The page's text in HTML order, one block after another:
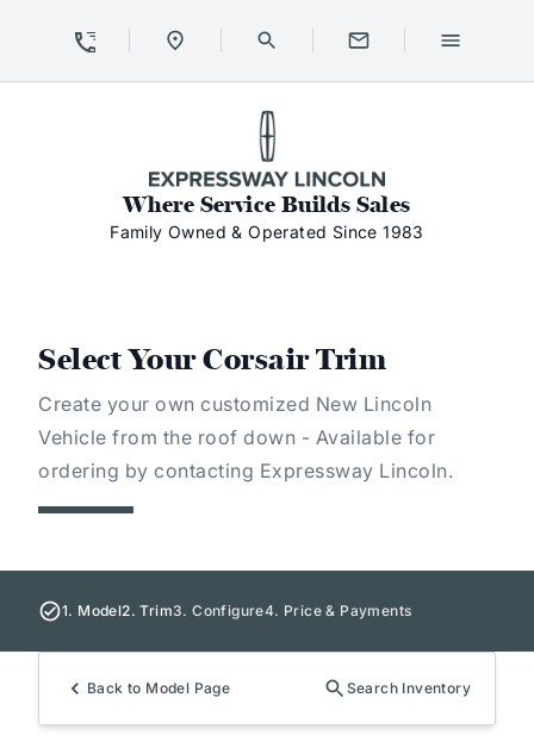
Expressway Lincoln
Where Service Builds Sales
Family Owned & Operated Since 1983
Select Your Corsair Trim
Create your own customized New Lincoln
Vehicle from the roof down - Available for
ordering by contacting Expressway Lincoln.
1. Model2. Trim3. Configure4. Price & Payments
Back to Model Page Search Inventory